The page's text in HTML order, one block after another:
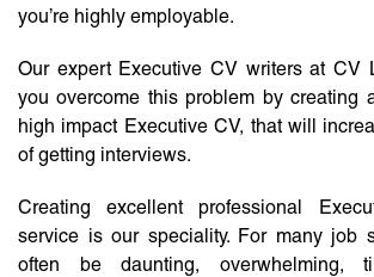
you’re highly employable.
Our expert Executive CV writers at CV
you overcome this problem by creating
high impact Executive CV, that will
of getting interviews.
Creating excellent professional
service is our speciality. For many job
often be daunting, overwhelming,